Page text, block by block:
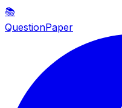
📚
QuestionPaper